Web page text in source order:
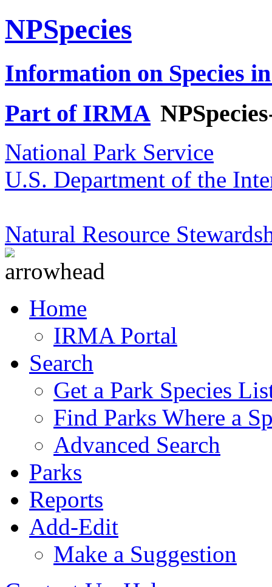
NPSpecies
Information on Species
Part of IRMA
National Park Service
U.S. Department of the
Natural Resource
Home
IRMA Portal
Search
Get a Park Species
Find Parks Where a
Advanced Search
Parks
Reports
Add-Edit
Make a Suggestion